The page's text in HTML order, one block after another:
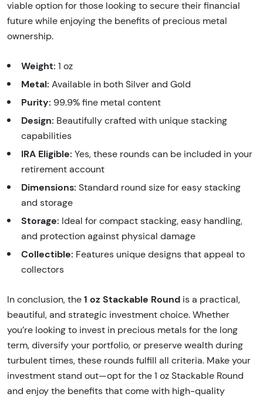
viable option for those looking to secure their financial
future while enjoying the benefits of precious metal
ownership.
Weight: 1 oz
Metal: Available in both Silver and Gold
Purity: 99.9% fine metal content
Design: Beautifully crafted with unique stacking
capabilities
IRA Eligible: Yes, these rounds can be included in your
retirement account
Dimensions: Standard round size for easy stacking
and storage
Storage: Ideal for compact stacking, easy handling,
and protection against physical damage
Collectible: Features unique designs that appeal to
collectors
In conclusion, the 1 oz Stackable Round is a practical,
beautiful, and strategic investment choice. Whether
you’re looking to invest in precious metals for the long
term, diversify your portfolio, or preserve wealth during
turbulent times, these rounds fulfill all criteria. Make your
investment stand out—opt for the 1 oz Stackable Round
and enjoy the benefits that come with high-quality